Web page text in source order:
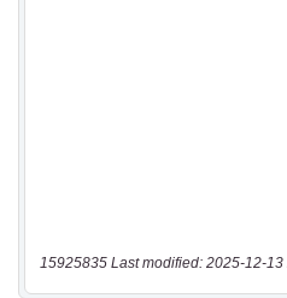
15925835 Last modified: 2025-12-